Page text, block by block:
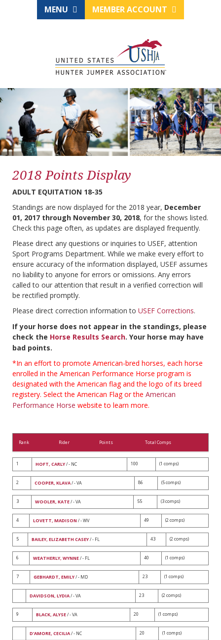
MENU MEMBER ACCOUNT
2018 Points Display
ADULT EQUITATION 18-35
Standings are now displayed for the 2018 year, December
01, 2017 through November 30, 2018, for the shows listed.
Check this page often, as updates are displayed frequently.
Please direct any questions or inquiries to USEF, attention
Sport Programs Department. While we make every effort to
ensure accuracy of the information displayed, USEF assumes
no liability to anyone for errors or omissions. Any errors
called to our attention that result in a verified correction will
be rectified promptly.
Please direct correction information to USEF Corrections.
If your horse does not appear in the standings, please
check the Horse Results Search. Your horse may have
bad points.
*In an effort to promote American-bred horses, each horse
enrolled in the American Performance Horse program is
designated with the American flag and the logo of its breed
registery. Select the American Flag or the American
Performance Horse website to learn more.
Rank Rider Points Total Comps
1 HOFT, CARLY/ - NC 100 (1 comps)
2 COOPER, KLAVA/ - VA 86 (5 comps)
3 WOOLER, KATE/ - VA 55 (3 comps)
4 LOVETT, MADISON / - WV 49 (2 comps)
5 BAILEY, ELIZABETH CASEY/ - FL 43 (2 comps)
6 WEATHERLY, WYNNE/ - FL 40 (1 comps)
7 GEBHARDT, EMILY/ - MD 23 (1 comps)
DAVIDSON, LYDIA/ - VA 23 (2 comps)
9 BLACK, ALYSE/ - VA 20 (1 comps)
D'AMORE, CECILIA/ - NC 20 (1 comps)